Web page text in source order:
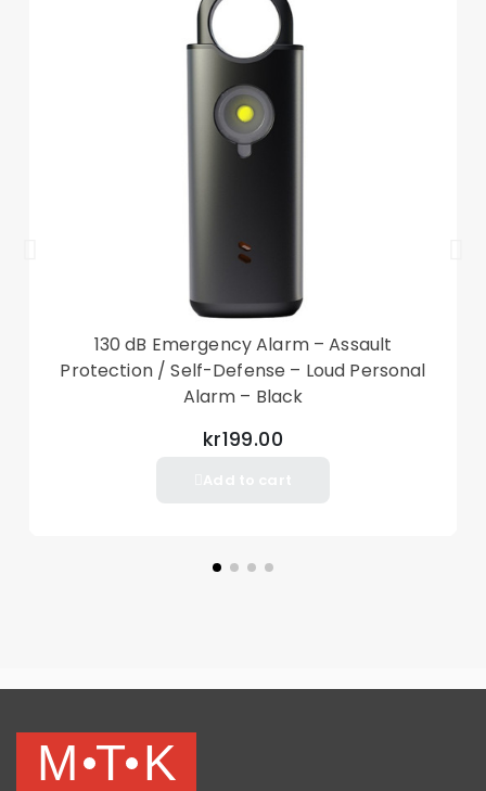
Amazon Kindle Paperwhite 5 (2021)
Other things not included
130 dB Emergency Alarm – Assault
Protection / Self-Defense – Loud Personal
Alarm – Black
kr199.00